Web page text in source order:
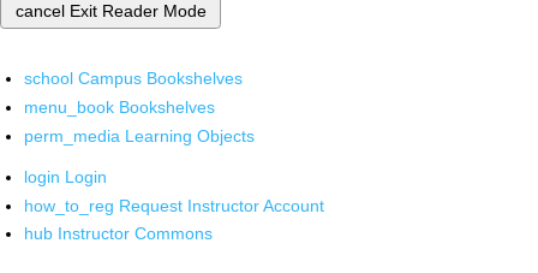
cancel Exit Reader Mode
school Campus Bookshelves
menu_book Bookshelves
perm_media Learning Objects
login Login
how_to_reg Request Instructor Account
hub Instructor Commons